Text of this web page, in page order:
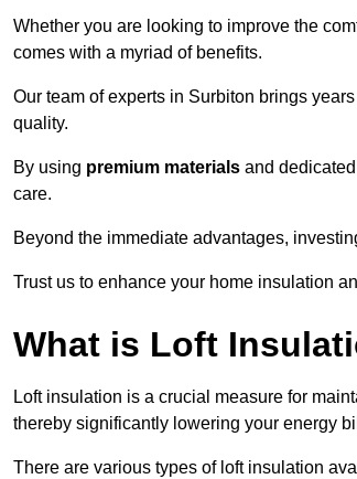
Whether you are looking to improve the
comes with a myriad of benefits.
Our team of experts in Surbiton brings
quality.
By using premium materials and
care.
Beyond the immediate advantages,
Trust us to enhance your home insulation
What is Loft
Loft insulation is a crucial measure for
thereby significantly lowering your energy
There are various types of loft insulation